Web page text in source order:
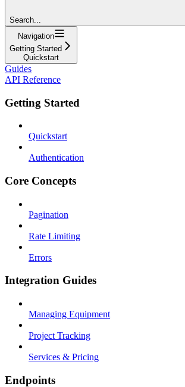
Search...
Navigation
Getting Started
Quickstart
Guides
API Reference
Getting Started
Quickstart
Authentication
Core Concepts
Pagination
Rate Limiting
Errors
Integration Guides
Managing Equipment
Project Tracking
Services & Pricing
Endpoints